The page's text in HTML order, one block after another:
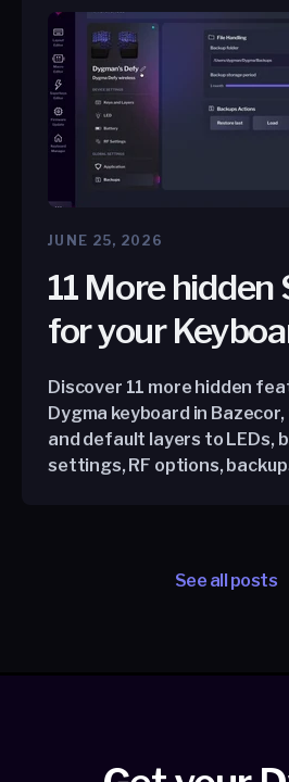
JUNE 25, 2026
11 More
for your
Discover 11 more hidden
Dygma keyboard in
and default layers to LEDs,
settings, RF options,
See all posts